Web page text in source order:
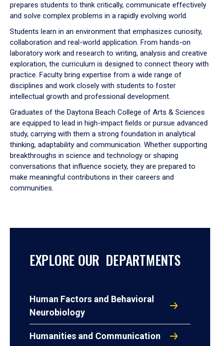
prepares students to think critically, communicate effectively
and solve complex problems in a rapidly evolving world.
Students learn in an environment that emphasizes curiosity,
collaboration and real-world application. From hands-on
laboratory work and research to writing, analysis and creative
exploration, the curriculum is designed to connect theory with
practice. Faculty bring expertise from a wide range of
disciplines and work closely with students to foster
intellectual growth and professional development.
Graduates of the Daytona Beach College of Arts & Sciences
are equipped to lead in high-impact fields or pursue advanced
study, carrying with them a strong foundation in analytical
thinking, adaptability and communication. Whether supporting
breakthroughs in science and technology or shaping
conversations that influence society, they are prepared to
make meaningful contributions in their careers and
communities.
EXPLORE OUR DEPARTMENTS
Human Factors and Behavioral
Neurobiology
Humanities and Communication